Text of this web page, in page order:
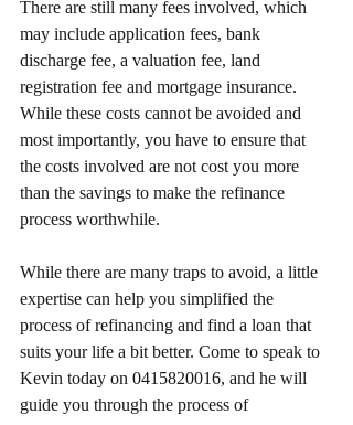
There are still many fees involved, which
may include application fees, bank
discharge fee, a valuation fee, land
registration fee and mortgage insurance.
While these costs cannot be avoided and
most importantly, you have to ensure that
the costs involved are not cost you more
than the savings to make the refinance
process worthwhile.
While there are many traps to avoid, a little
expertise can help you simplified the
process of refinancing and find a loan that
suits your life a bit better. Come to speak to
Kevin today on 0415820016, and he will
guide you through the process of